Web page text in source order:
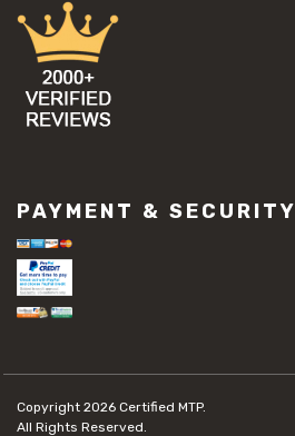
PAYMENT & SECURITY
Copyright 2026 Certified MTP.
All Rights Reserved.